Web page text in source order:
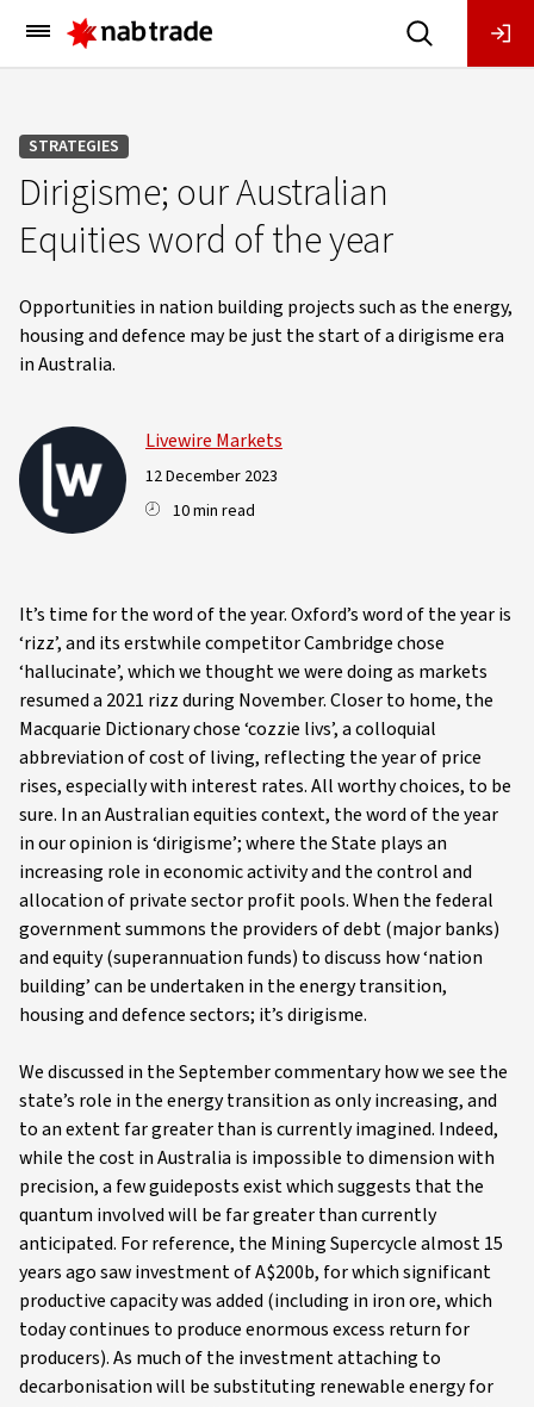
Main
Menu
STRATEGIES
Dirigisme; our Australian
Equities word of the year
Opportunities in nation building projects such as the energy,
housing and defence may be just the start of a dirigisme era
in Australia.
Livewire Markets
12 December 2023
10 min read
It’s time for the word of the year. Oxford’s word of the year is
‘rizz’, and its erstwhile competitor Cambridge chose
‘hallucinate’, which we thought we were doing as markets
resumed a 2021 rizz during November. Closer to home, the
Macquarie Dictionary chose ‘cozzie livs’, a colloquial
abbreviation of cost of living, reflecting the year of price
rises, especially with interest rates. All worthy choices, to be
sure. In an Australian equities context, the word of the year
in our opinion is ‘dirigisme’; where the State plays an
increasing role in economic activity and the control and
allocation of private sector profit pools. When the federal
government summons the providers of debt (major banks)
and equity (superannuation funds) to discuss how ‘nation
building’ can be undertaken in the energy transition,
housing and defence sectors; it’s dirigisme.
We discussed in the September commentary how we see the
state’s role in the energy transition as only increasing, and
to an extent far greater than is currently imagined. Indeed,
while the cost in Australia is impossible to dimension with
precision, a few guideposts exist which suggests that the
quantum involved will be far greater than currently
anticipated. For reference, the Mining Supercycle almost 15
years ago saw investment of A$200b, for which significant
productive capacity was added (including in iron ore, which
today continues to produce enormous excess return for
producers). As much of the investment attaching to
decarbonisation will be substituting renewable energy for